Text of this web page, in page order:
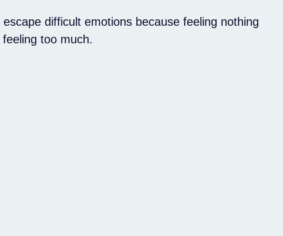
difficult emotions because feeling nothing
too much.